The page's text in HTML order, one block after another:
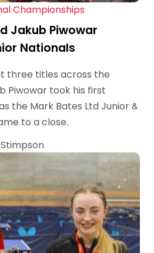
Championships
Jakub Piwowar
Nationals
three titles across the
Piwowar took his first
the Mark Bates Ltd Junior &
to a close.